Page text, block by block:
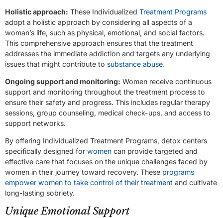
Holistic approach: These Individualized Treatment Programs
adopt a holistic approach by considering all aspects of a
woman’s life, such as physical, emotional, and social factors.
This comprehensive approach ensures that the treatment
addresses the immediate addiction and targets any underlying
issues that might contribute to substance abuse.
Ongoing support and monitoring: Women receive continuous
support and monitoring throughout the treatment process to
ensure their safety and progress. This includes regular therapy
sessions, group counseling, medical check-ups, and access to
support networks.
By offering Individualized Treatment Programs, detox centers
specifically designed for women can provide targeted and
effective care that focuses on the unique challenges faced by
women in their journey toward recovery. These programs
empower women to take control of their treatment and cultivate
long-lasting sobriety.
Unique Emotional Support